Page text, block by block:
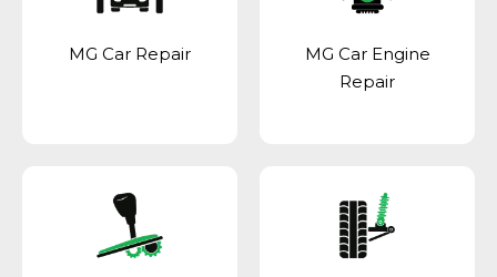
MG Car Repair
MG Car Engine
Repair